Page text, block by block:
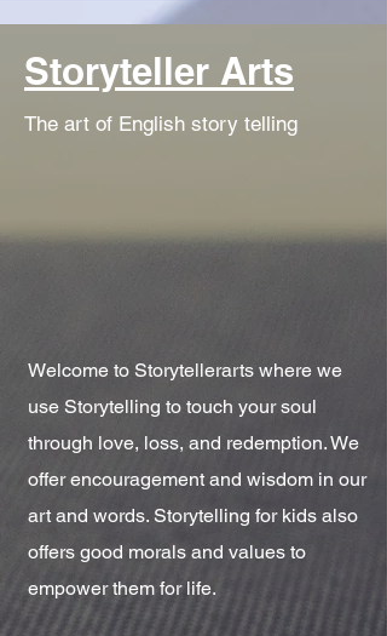
Storyteller Arts
The art of English story telling
Welcome to Storytellerarts where we
use Storytelling to touch your soul
through love, loss, and redemption. We
offer encouragement and wisdom in our
art and words. Storytelling for kids also
offers good morals and values to
empower them for life.